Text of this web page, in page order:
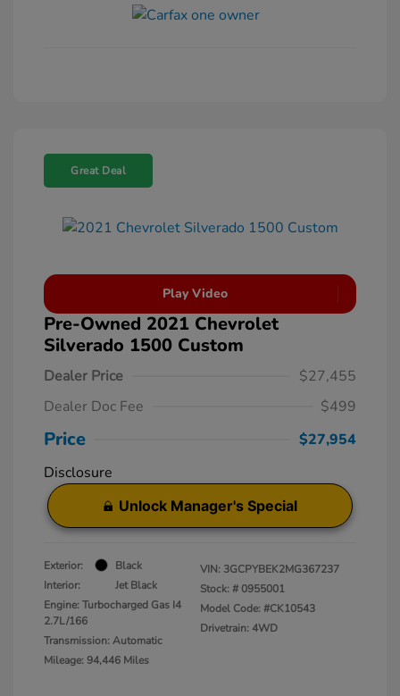
Great Deal
Play Video
Pre-Owned 2021 Chevrolet
Silverado 1500 Custom
Dealer Price
$27,455
Dealer Doc Fee
$499
Price
$27,954
Disclosure
Unlock Manager's Special
Exterior:
Black
Interior:
Jet Black
Engine: Turbocharged Gas I4
2.7L/166
Transmission: Automatic
Mileage: 94,446 Miles
VIN: 3GCPYBEK2MG367237
Stock: # 0955001
Model Code: #CK10543
Drivetrain: 4WD